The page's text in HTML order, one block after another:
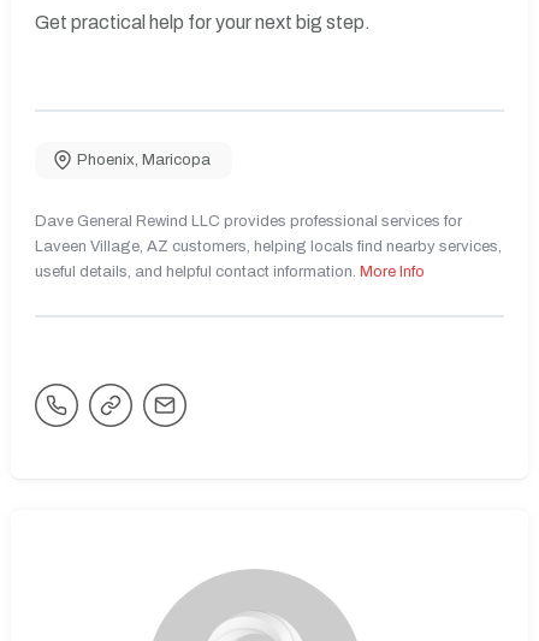
Get practical help for your next big step.
Phoenix, Maricopa
Dave General Rewind LLC provides professional services for
Laveen Village, AZ customers, helping locals find nearby services,
useful details, and helpful contact information. More Info